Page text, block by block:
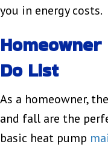
you in energy costs.
Do List
As a homeowner,
and fall are the
basic heat pump